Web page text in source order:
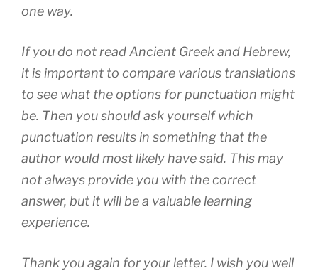
one way.
If you do not read Ancient Greek and Hebrew,
it is important to compare various translations
to see what the options for punctuation might
be. Then you should ask yourself which
punctuation results in something that the
author would most likely have said. This may
not always provide you with the correct
answer, but it will be a valuable learning
experience.
Thank you again for your letter. I wish you well